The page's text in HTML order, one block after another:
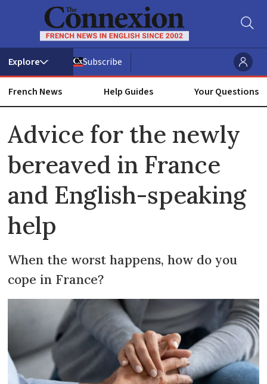
Subscribe
French News Help Guides Your Questions
Advice for the newly
bereaved in France
and English-speaking
help
When the worst happens, how do you
cope in France?